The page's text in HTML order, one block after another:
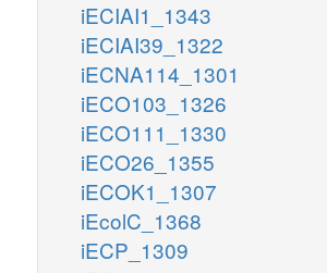
iECIAI1_1343
iECIAI39_1322
iECNA114_1301
iECO103_1326
iECO111_1330
iECO26_1355
iECOK1_1307
iEcolC_1368
iECP_1309